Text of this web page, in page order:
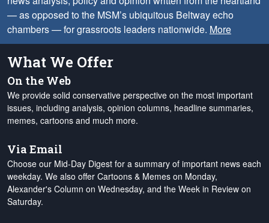
— as opposed to the MSM’s ubiquitous Beltway echo
chambers — for grassroots leaders nationwide. More
What We Offer
On the Web
We provide solid conservative perspective on the most important
issues, including analysis, opinion columns, headline summaries,
memes, cartoons and much more.
Via Email
Choose our Mid-Day Digest for a summary of important news each
weekday. We also offer Cartoons & Memes on Monday,
Alexander's Column on Wednesday, and the Week in Review on
Saturday.